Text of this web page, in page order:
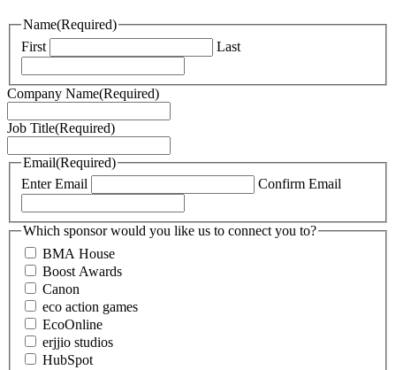
Name(Required)
First
Last
Company Name(Required)
Job Title(Required)
Email(Required)
Enter Email
Confirm Email
Which sponsor would you like us to connect you to?
BMA House
Boost Awards
Canon
eco action games
EcoOnline
erjjio studios
HubSpot